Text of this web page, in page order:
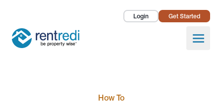
Login Get Started
Open
Landlords
How To